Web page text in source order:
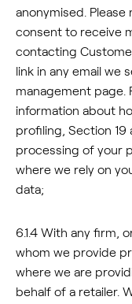
anonymised.
consent to receive
contacting
link in any email we
management page.
information about
profiling, Section
processing of your
where we rely on
data;
6.1.4 With any firm,
whom we provide
where we are
behalf of a retailer.